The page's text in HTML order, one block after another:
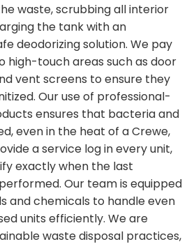
waste, scrubbing all interior
the tank with an
deodorizing solution. We pay
high-touch areas such as door
vent screens to ensure they
Our use of professional-
ensures that bacteria and
even in the heat of a Crewe,
a service log in every unit,
exactly when the last
Our team is equipped
and chemicals to handle even
units efficiently. We are
waste disposal practices,